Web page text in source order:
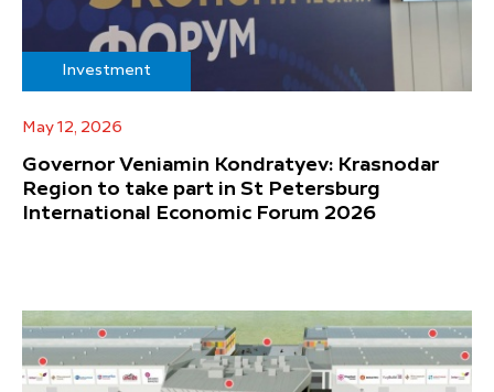
Investment
May 12, 2026
Governor Veniamin Kondratyev: Krasnodar
Region to take part in St Petersburg
International Economic Forum 2026